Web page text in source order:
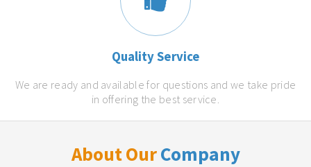
Quality Service
We are ready and available for questions and we take pride
in offering the best service.
About OurCompany